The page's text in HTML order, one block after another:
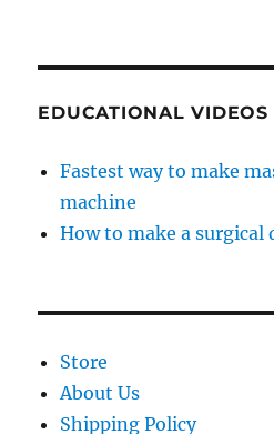
EDUCATIONAL VIDEOS
Fastest way to make
machine
How to make a surgical
Store
About Us
Shipping Policy